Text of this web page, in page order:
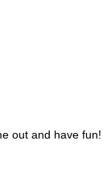
out and have fun!